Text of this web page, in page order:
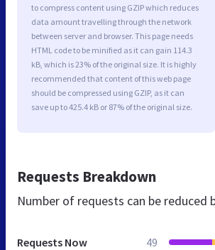
to compress content using GZIP which reduces
data amount travelling through the network
between server and browser. This page needs
HTML code to be minified as it can gain 114.3
kB, which is 23% of the original size. It is highly
recommended that content of this web page
should be compressed using GZIP, as it can
save up to 425.4 kB or 87% of the original size.
Requests Breakdown
Number of requests can be reduced
Requests Now 49